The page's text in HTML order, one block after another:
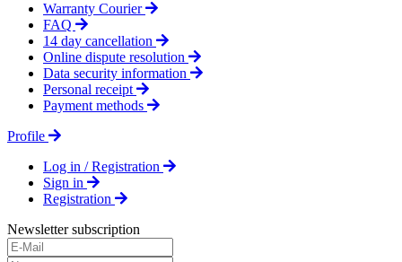
Warranty Courier
FAQ
14 day cancellation
Online dispute resolution
Data security information
Personal receipt
Payment methods
Profile
Log in / Registration
Sign in
Registration
Newsletter subscription